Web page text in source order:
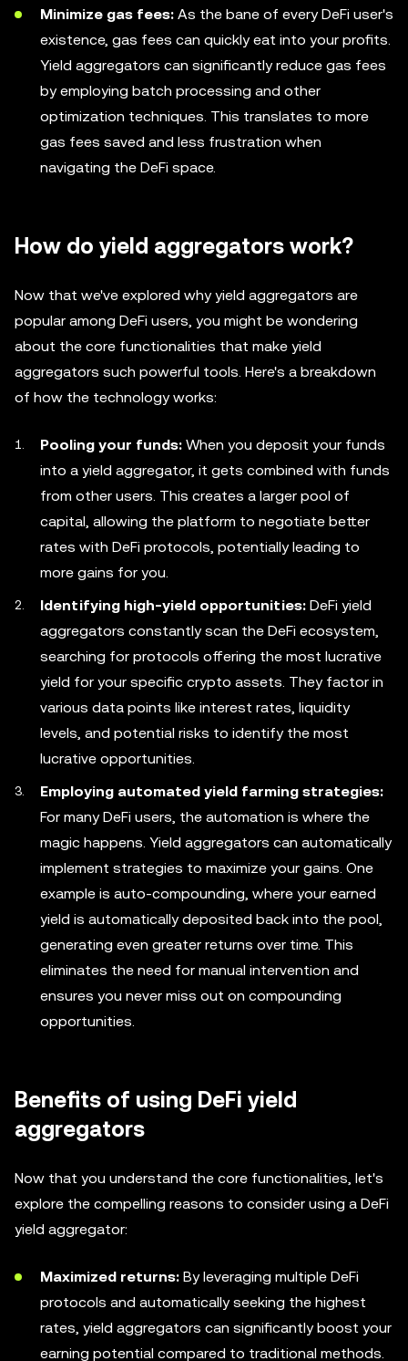
Minimize gas fees: As the bane of every DeFi user's
existence, gas fees can quickly eat into your profits.
Yield aggregators can significantly reduce gas fees
by employing batch processing and other
optimization techniques. This translates to more
gas fees saved and less frustration when
navigating the DeFi space.
How do yield aggregators work?
Now that we've explored why yield aggregators are
popular among DeFi users, you might be wondering
about the core functionalities that make yield
aggregators such powerful tools. Here's a breakdown
of how the technology works:
Pooling your funds: When you deposit your funds
into a yield aggregator, it gets combined with funds
from other users. This creates a larger pool of
capital, allowing the platform to negotiate better
rates with DeFi protocols, potentially leading to
more gains for you.
Identifying high-yield opportunities: DeFi yield
aggregators constantly scan the DeFi ecosystem,
searching for protocols offering the most lucrative
yield for your specific crypto assets. They factor in
various data points like interest rates, liquidity
levels, and potential risks to identify the most
lucrative opportunities.
Employing automated yield farming strategies:
For many DeFi users, the automation is where the
magic happens. Yield aggregators can automatically
implement strategies to maximize your gains. One
example is auto-compounding, where your earned
yield is automatically deposited back into the pool,
generating even greater returns over time. This
eliminates the need for manual intervention and
ensures you never miss out on compounding
opportunities.
Benefits of using DeFi yield
aggregators
Now that you understand the core functionalities, let's
explore the compelling reasons to consider using a DeFi
yield aggregator:
Maximized returns: By leveraging multiple DeFi
protocols and automatically seeking the highest
rates, yield aggregators can significantly boost your
earning potential compared to traditional methods.